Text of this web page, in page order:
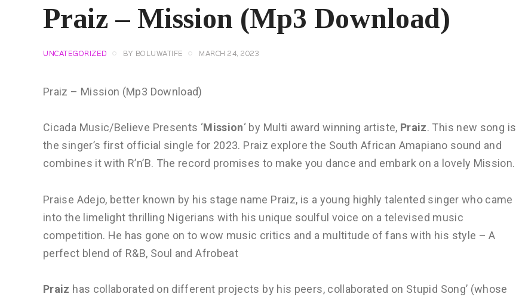
Praiz – Mission (Mp3 Download)
UNCATEGORIZED BY BOLUWATIFE MARCH 24, 2023
Praiz – Mission (Mp3 Download)
Cicada Music/Believe Presents ‘Mission‘ by Multi award winning artiste, Praiz. This new song is
the singer’s first official single for 2023. Praiz explore the South African Amapiano sound and
combines it with R’n’B. The record promises to make you dance and embark on a lovely Mission.
Praise Adejo, better known by his stage name Praiz, is a young highly talented singer who came
into the limelight thrilling Nigerians with his unique soulful voice on a televised music
competition. He has gone on to wow music critics and a multitude of fans with his style – A
perfect blend of R&B, Soul and Afrobeat
Praiz has collaborated on different projects by his peers, collaborated on Stupid Song’ (whose